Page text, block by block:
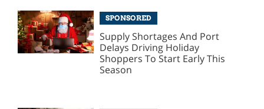
SPONSORED
Supply Shortages And Port
Delays Driving Holiday
Shoppers To Start Early This
Season